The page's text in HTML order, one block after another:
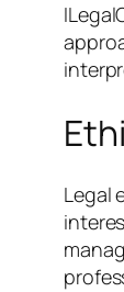
Legal